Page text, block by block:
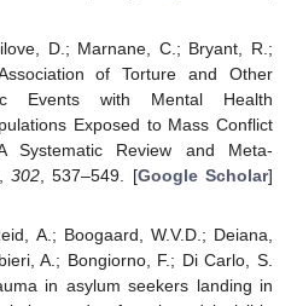
D.; Marnane, C.; Bryant, R.;
of Torture and Other
Events with Mental Health
Exposed to Mass Conflict
Systematic Review and Meta-
302, 537–549. [Google Scholar]
A.; Boogaard, W.V.D.; Deiana,
A.; Bongiorno, F.; Di Carlo, S.
in asylum seekers landing in